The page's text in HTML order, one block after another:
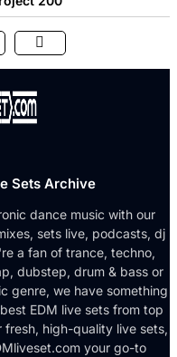
Sets Archive
dance music with our
sets live, podcasts, dj
a fan of trance, techno,
dubstep, drum & bass or
genre, we have something
EDM live sets from top
high-quality live sets,
your go-to